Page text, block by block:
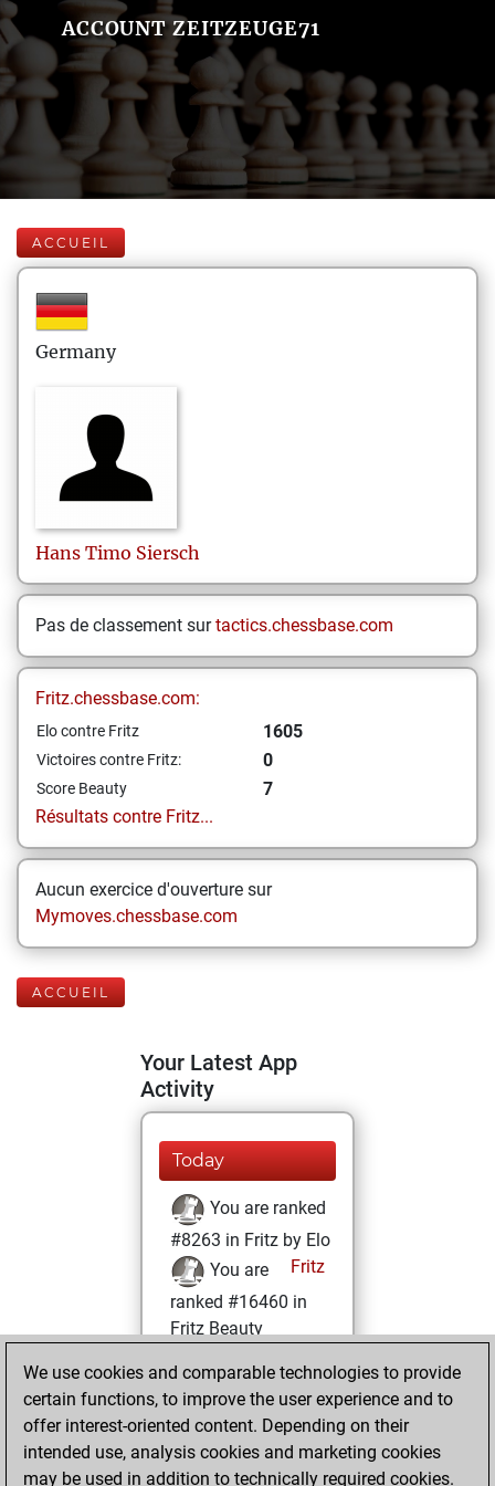
ACCOUNT ZEITZEUGE71
ACCUEIL
Germany
Hans Timo Siersch
Pas de classement surtactics.chessbase.com
Fritz.chessbase.com:
Elo contre Fritz 1605
Victoires contre Fritz: 0
Score Beauty
7
Résultats contre Fritz...
Aucun exercice d'ouverture sur
Mymoves.chessbase.com
ACCUEIL
Your Latest App
Activity
Today
You are ranked
#8263 in Fritz by Elo
Fritz
You are
ranked #16460 in
Fritz Beauty
mardi, octobre 4,
2022
You achieved a
BeautyScore of 7
We use cookies and comparable technologies to provide
certain functions, to improve the user experience and to
offer interest-oriented content. Depending on their
intended use, analysis cookies and marketing cookies
may be used in addition to technically required cookies.